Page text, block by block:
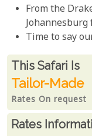
From the
Time to say
Rates From
This Safari is
Tailor-Made
Rates On request
Rates